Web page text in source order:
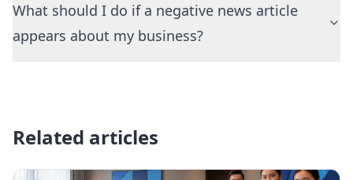
What should I do if a negative news article
appears about my business?
Related articles